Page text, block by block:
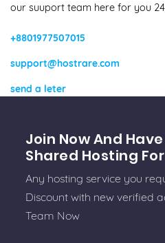
our suuport team here for you
+8801977507015
support@hostrare.com
send a leter
Join Now And
Shared Hosting
Any hosting service you
Discount with new verified
Team Now